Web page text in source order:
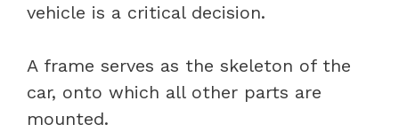
vehicle is a critical decision.
A frame serves as the skeleton of the
car, onto which all other parts are
mounted.